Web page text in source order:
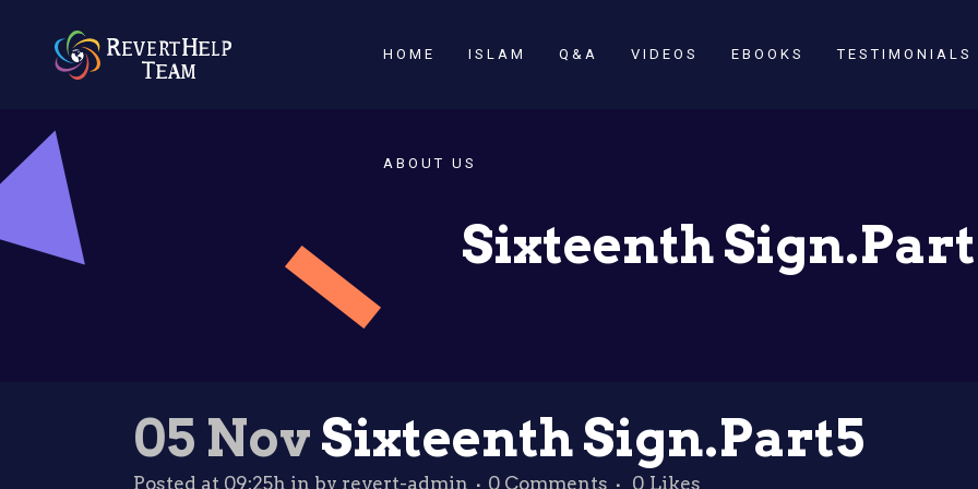
HOME ISLAM Q&A VIDEOS EBOOKS TESTIMONIALS
ABOUT US
Sixteenth
05 NovSixteenth Sign.Part5
Posted at 09:25h in by revert-admin 0 Comments 0 Likes